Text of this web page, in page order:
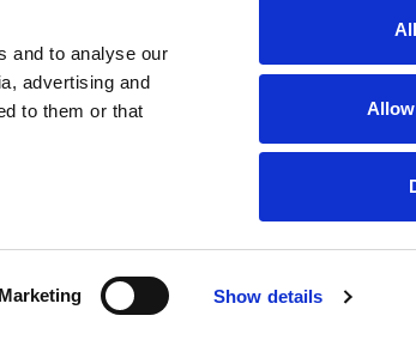
and to analyse our
advertising and
to them or that
Marketing Show details
For Less at Super Saver
Download Our
HIPAA NOTICE